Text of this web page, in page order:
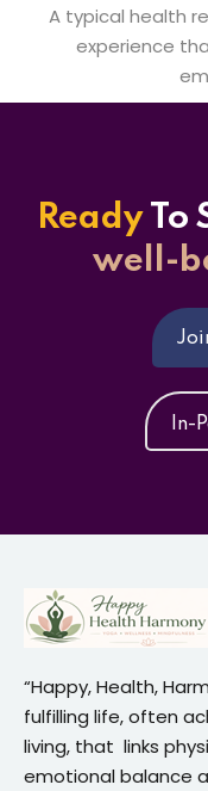
A typical health
experience
ReadyTo
well-
In-
“Happy, Health,
fulfilling life, often
living, that links
emotional balance